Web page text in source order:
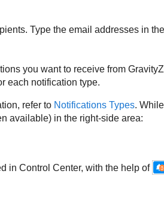
Type the email addresses in the
you want to receive from
each notification type.
refer to Notifications Types.
available) in the right-side area:
in Control Center, with the help of